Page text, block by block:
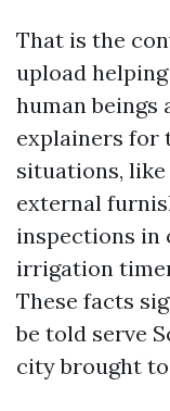
That is the
upload
human beings
explainers for
situations,
external
inspections in
irrigation
These facts
be told serve
city brought